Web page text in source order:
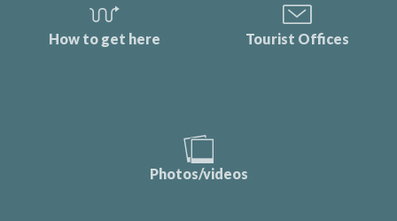
How to get here Tourist Offices
Photos/videos